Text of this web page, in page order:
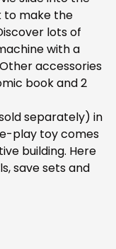
to make the
lots of
with a
accessories
book and 2
separately) in
play toy comes
building. Here
save sets and